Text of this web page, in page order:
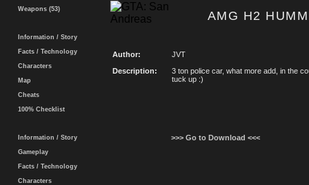
Weapons (53)
Information / Story
Facts / Technology
Characters
Map
Cheats
100% Checklist
Information / Story
Gameplay
Facts / Technology
Characters
AMG H2
Author:
JVT
Description:
3 ton police car, what more add, in the
tuck up :)
>>> Go to Download <<<